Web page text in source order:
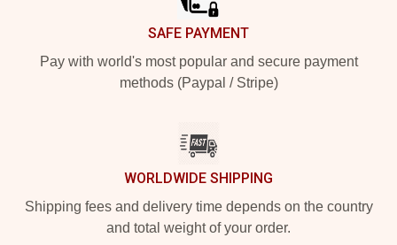
SAFE PAYMENT
Pay with world's most popular and secure payment
methods (Paypal / Stripe)
WORLDWIDE SHIPPING
Shipping fees and delivery time depends on the country
and total weight of your order.